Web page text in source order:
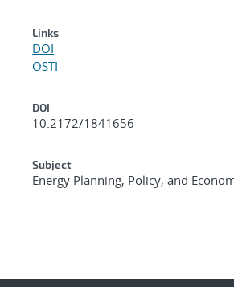
Links
DOI
OSTI
DOI
10.2172/1841656
Subject
Energy Planning, Policy, and